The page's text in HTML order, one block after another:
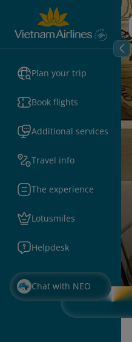
Plan your trip
Book flights
Additional services
Travel info
The experience
Lotusmiles
Helpdesk
Chat with NEO